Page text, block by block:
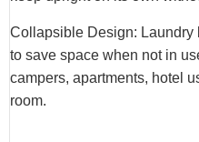
Collapsible Design: Laundry
to save space when not in
campers, apartments, hotel
room.